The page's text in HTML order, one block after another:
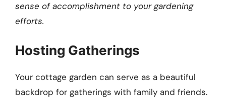
sense of accomplishment to your gardening
efforts.
Hosting Gatherings
Your cottage garden can serve as a beautiful
backdrop for gatherings with family and friends.